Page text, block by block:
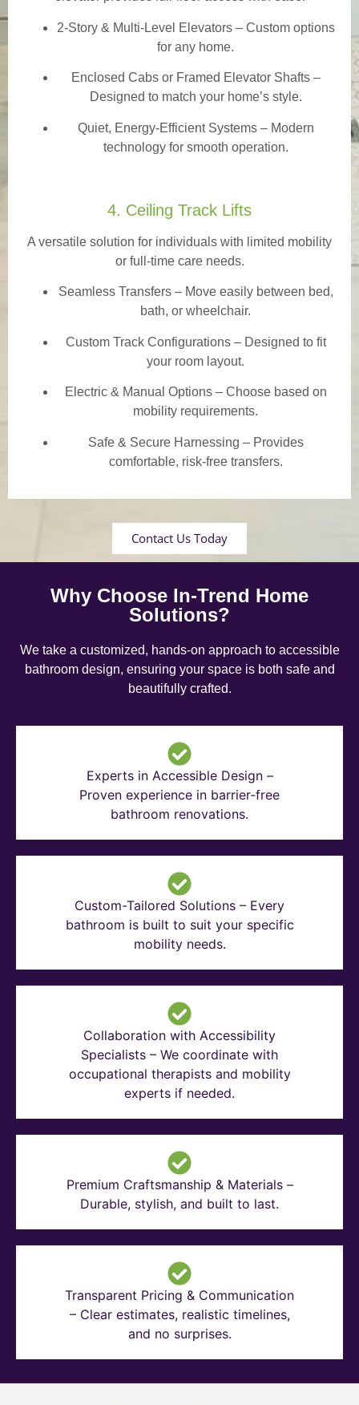
2-Story & Multi-Level Elevators– Custom options
for any home.
Enclosed Cabs or Framed Elevator Shafts –
Designed to match your home’s style.
Quiet, Energy-Efficient Systems – Modern
technology for smooth operation.
4. Ceiling Track Lifts
A versatile solution for individuals with limited mobility
or full-time care needs.
Seamless Transfers– Move easily between bed,
bath, or wheelchair.
Custom Track Configurations – Designed to fit
your room layout.
Electric & Manual Options – Choose based on
mobility requirements.
Safe & Secure Harnessing – Provides
comfortable, risk-free transfers.
Contact Us Today
Why Choose In-Trend Home
Solutions?
We take a customized, hands-on approach to accessible
bathroom design, ensuring your space is both safe and
beautifully crafted.
Experts in Accessible Design –
Proven experience in barrier-free
bathroom renovations.
Custom-Tailored Solutions – Every
bathroom is built to suit your specific
mobility needs.
Collaboration with Accessibility
Specialists – We coordinate with
occupational therapists and mobility
experts if needed.
Premium Craftsmanship & Materials –
Durable, stylish, and built to last.
Transparent Pricing & Communication
– Clear estimates, realistic timelines,
and no surprises.